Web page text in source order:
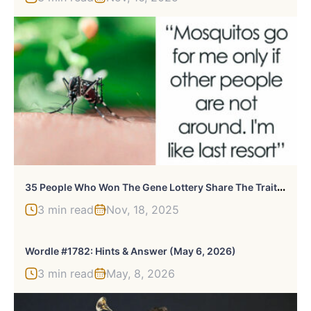
3
5 People Who Won The Gene Lottery Share The Traits They Are Happy To Have
3 min read Nov, 18, 2025
Wordle #1782: Hints & Answer (May 6, 2026)
3 min read May, 8, 2026